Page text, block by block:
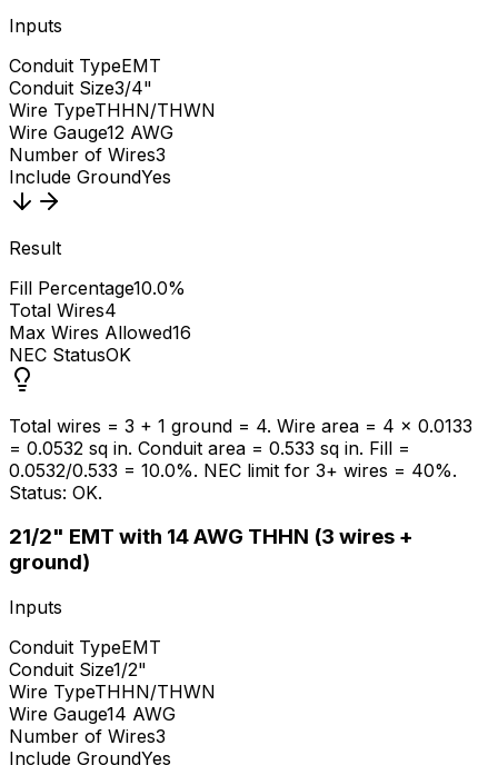
Inputs
Conduit TypeEMT
Conduit Size3/4"
Wire TypeTHHN/THWN
Wire Gauge12 AWG
Number of Wires3
Include GroundYes
Result
Fill Percentage10.0%
Total Wires4
Max Wires Allowed16
NEC StatusOK
Total wires = 3 + 1 ground = 4. Wire area = 4 x 0.0133
= 0.0532 sq in. Conduit area = 0.533 sq in. Fill =
0.0532/0.533 = 10.0%. NEC limit for 3+ wires = 40%.
Status: OK.
21/2" EMT with 14 AWG THHN (3 wires +
ground)
Inputs
Conduit TypeEMT
Conduit Size1/2"
Wire TypeTHHN/THWN
Wire Gauge14 AWG
Number of Wires3
Include GroundYes